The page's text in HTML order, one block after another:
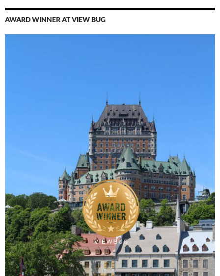
AWARD WINNER AT VIEW BUG